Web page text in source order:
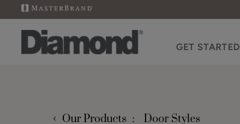
GET STARTED
‹ Our Products Door Styles